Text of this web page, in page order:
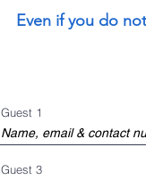
Even if you do
Guest 1
Guest 3